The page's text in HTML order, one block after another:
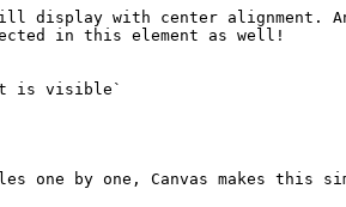
with center alignment.
in this element as well!
is visible`
one by one, Canvas makes this